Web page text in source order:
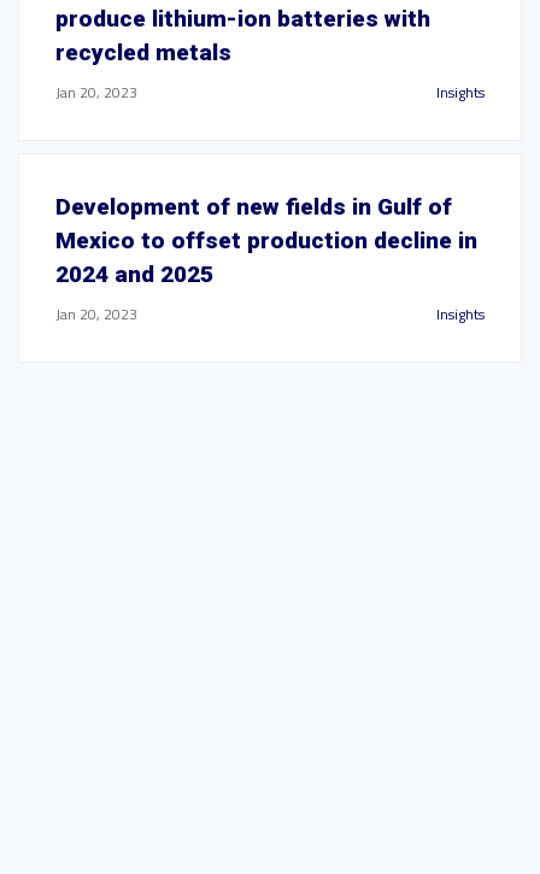
produce lithium-ion batteries with
recycled metals
Jan 20, 2023 Insights
Development of new fields in Gulf of
Mexico to offset production decline in
2024 and 2025
Jan 20, 2023 Insights